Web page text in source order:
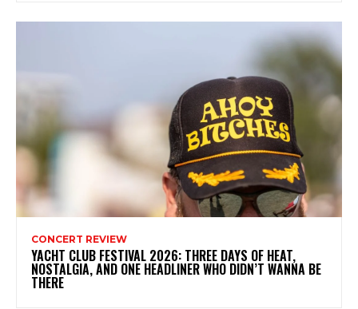
CONCERT REVIEW
YACHT CLUB FESTIVAL 2026: THREE DAYS OF HEAT,
NOSTALGIA, AND ONE HEADLINER WHO DIDN’T WANNA BE
THERE